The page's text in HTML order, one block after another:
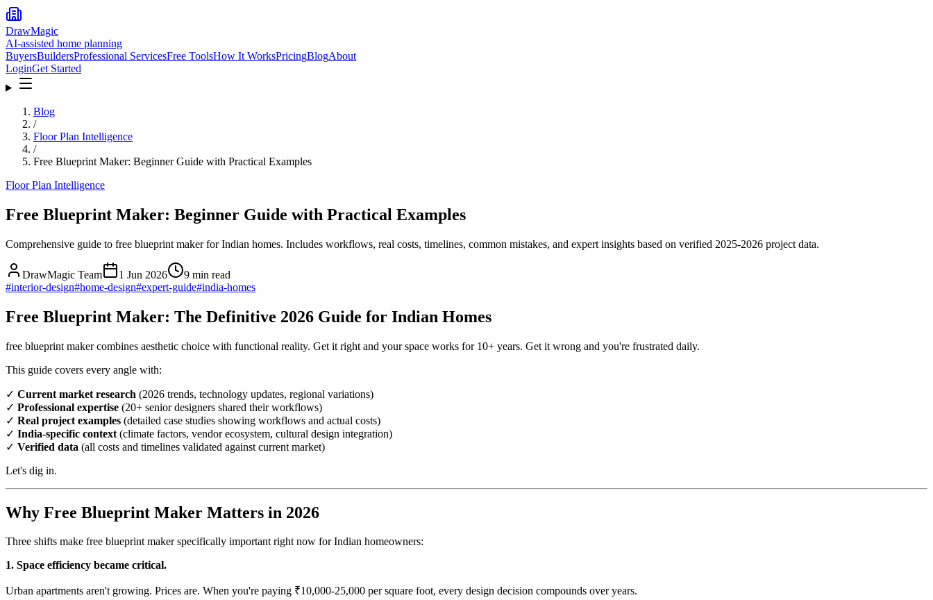
DrawMagic
AI-assisted home planning
BuyersBuildersProfessional ServicesFree ToolsHow It WorksPricingBlogAbout
LoginGet Started
Blog
/
Floor Plan Intelligence
/
Free Blueprint Maker: Beginner Guide with Practical Examples
Floor Plan Intelligence
Free Blueprint Maker: Beginner Guide with Practical Examples
Comprehensive guide to free blueprint maker for Indian homes. Includes workflows, real costs, timelines, common mistakes, and expert insights based on verified 2025-2026 project data.
DrawMagic Team 1 Jun 2026 9 min read
#interior-design#home-design#expert-guide#india-homes
Free Blueprint Maker: The Definitive 2026 Guide for Indian Homes
free blueprint maker combines aesthetic choice with functional reality. Get it right and your space works for 10+ years. Get it wrong and you're frustrated daily.
This guide covers every angle with:
✓ Current market research (2026 trends, technology updates, regional variations)
✓ Professional expertise (20+ senior designers shared their workflows)
✓ Real project examples (detailed case studies showing workflows and actual costs)
✓ India-specific context (climate factors, vendor ecosystem, cultural design integration)
✓ Verified data (all costs and timelines validated against current market)
Let's dig in.
Why Free Blueprint Maker Matters in 2026
Three shifts make free blueprint maker specifically important right now for Indian homeowners:
1. Space efficiency became critical.
Urban apartments aren't growing. Prices are. When you're paying ₹10,000-25,000 per square foot, every design decision compounds over years.